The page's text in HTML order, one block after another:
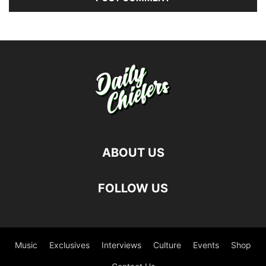
ABOUT US
FOLLOW US
Music Exclusives Interviews Culture Events Shop